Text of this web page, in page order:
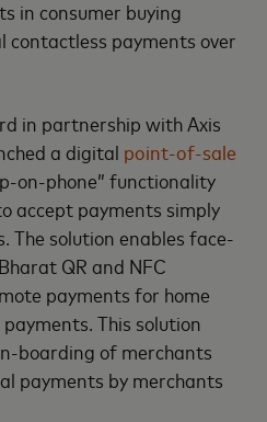
in consumer buying
payments over
in partnership with Axis
a digital point-of-sale
on-phone” functionality
accept payments simply
The solution enables face-
QR and NFC
payments for home
This solution
boarding of merchants
payments by merchants